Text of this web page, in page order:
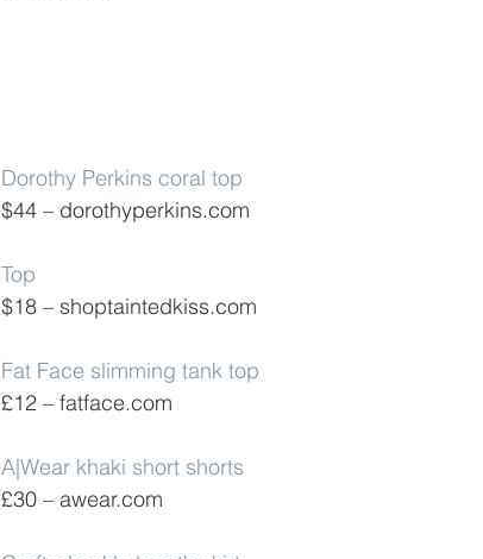
Dorothy Perkins coral top
$44 – dorothyperkins.com
Top
$18 – shoptaintedkiss.com
Fat Face slimming tank top
£12 – fatface.com
A|Wear khaki short shorts
£30 – awear.com